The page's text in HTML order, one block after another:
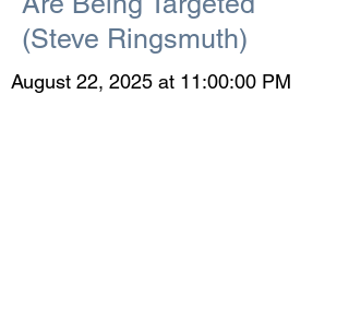
(Steve Ringsmuth)
August 22, 2025 at 11:00:00 PM